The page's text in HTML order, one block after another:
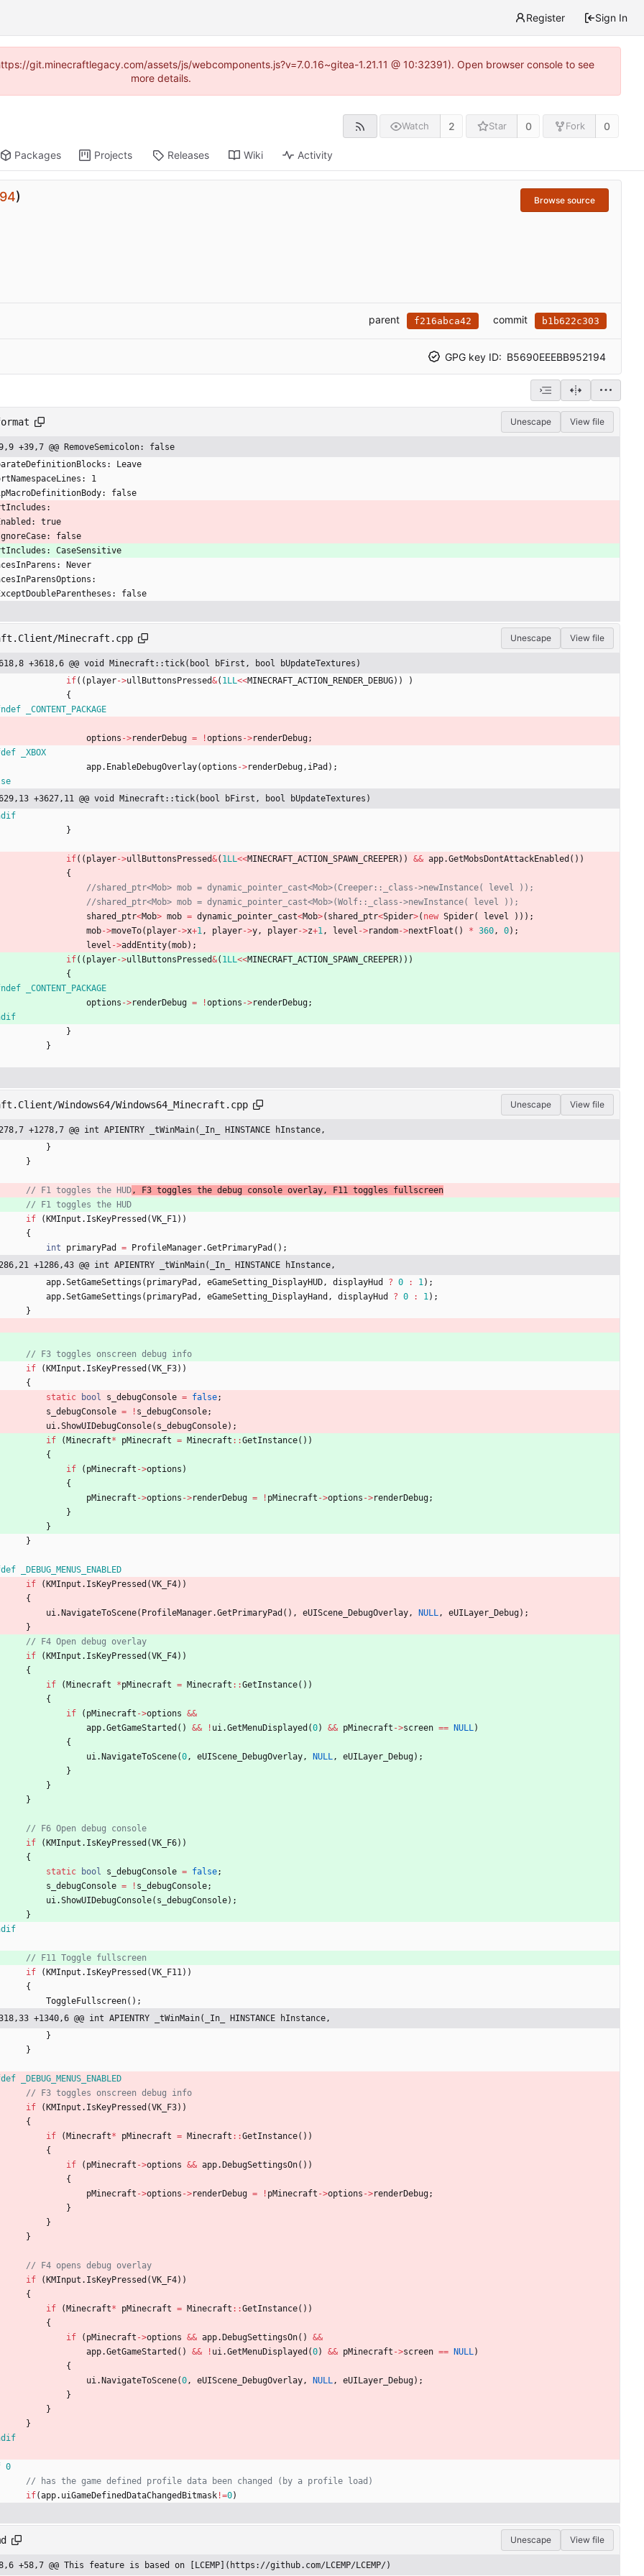
Register Sign In
git.minecraftlegacy.com/assets/js/webcomponents.js?v=7.0.16~gitea-1.21.11 @ 10:32391). Open browser console to see
more details.
Watch 2 Star 0 Fork 0
Packages Projects Releases Wiki Activity
) Browse source
parent f216abca42 commit b1b622c303
GPG key ID: B5690EEEBB952194
Unescape View file
+39,7 @@ RemoveSemicolon: false
Leave
1
false
Enabled: true
IgnoreCase: false
CaseSensitive
Never
ExceptDoubleParentheses: false
Minecraft.cpp Unescape View file
+3618,6 @@ void Minecraft::tick(bool bFirst, bool bUpdateTextures)
if( ( player->ullButtonsPressed&( 1LL<<MINECRAFT_ACTION_RENDER_DEBUG) )
)
{
_CONTENT_PACKAGE
options ->renderDebug = !options ->renderDebug;
_XBOX
app. EnableDebugOverlay(options ->renderDebug, iPad ) ;
+3627,11 @@ void Minecraft::tick(bool bFirst, bool bUpdateTextures)
}
if( ( player->ullButtonsPressed&( 1LL<<MINECRAFT_ACTION_SPAWN_CREEPER) ) && app.GetMobsDontAttackEnabled ( ) )
{
shared_ptr<Mob> mob = dynamic_pointer_cast<Mob>( shared_ptr<Spider>( new Spider( level ) ) ) ;
mob->moveTo( player->x+1, player->y, player->z+1, level ->random->nextFloat ( ) * 360, 0) ;
level ->addEntity(mob) ;
if( ( player->ullButtonsPressed&( 1LL<<MINECRAFT_ACTION_SPAWN_CREEPER) ) )
{
_CONTENT_PACKAGE
options ->renderDebug = !options ->renderDebug;
}
}
Windows64/Windows64_Minecraft.cpp Unescape View file
+1278,7 @@ int APIENTRY _tWinMain(_In_ HINSTANCE hInstance,
}
}
// F1 toggles the HUD, F3 toggles the debug console overlay, F11 toggles fullscreen
// F1 toggles the HUD
if
( KMInput . IsKeyPressed (VK_F1) )
{
int
primaryPad = ProfileManager.GetPrimaryPad ( ) ;
+1286,43 @@ int APIENTRY _tWinMain(_In_ HINSTANCE hInstance,
app.SetGameSettings ( primaryPad , eGameSetting_DisplayHUD, displayHud ? 0 : 1) ;
app.SetGameSettings ( primaryPad , eGameSetting_DisplayHand , displayHud ? 0 : 1) ;
}
if
( KMInput . IsKeyPressed (VK_F3) )
{
static
bool s_debugConsole = false;
s_debugConsole = ! s_debugConsole;
ui.ShowUIDebugConsole( s_debugConsole) ;
if
( Minecraft* pMinecraft = Minecraft : :GetInstance( ) )
{
if
( pMinecraft ->options )
{
pMinecraft ->options ->renderDebug = ! pMinecraft ->options ->renderDebug;
}
}
}
_DEBUG_MENUS_ENABLED
if
( KMInput . IsKeyPressed (VK_F4) )
{
ui. NavigateToScene( ProfileManager.GetPrimaryPad ( ) , eUIScene_DebugOverlay, NULL, eUILayer_Debug) ;
}
if
( KMInput . IsKeyPressed (VK_F4) )
{
if
( Minecraft *pMinecraft = Minecraft : :GetInstance( ) )
{
if
( pMinecraft ->options &&
app.GetGameStarted ( ) && ! ui.GetMenuDisplayed (0) && pMinecraft ->screen == NULL)
{
ui. NavigateToScene(0, eUIScene_DebugOverlay, NULL, eUILayer_Debug) ;
}
}
}
if
( KMInput . IsKeyPressed (VK_F6) )
{
static
bool s_debugConsole = false;
s_debugConsole = ! s_debugConsole;
ui.ShowUIDebugConsole( s_debugConsole) ;
}
if
( KMInput . IsKeyPressed (VK_F11) )
{
ToggleFullscreen( ) ;
+1340,6 @@ int APIENTRY _tWinMain(_In_ HINSTANCE hInstance,
}
}
_DEBUG_MENUS_ENABLED
if
( KMInput . IsKeyPressed (VK_F3) )
{
if
( Minecraft* pMinecraft = Minecraft : :GetInstance( ) )
{
if
( pMinecraft ->options && app. DebugSettingsOn( ) )
{
pMinecraft ->options ->renderDebug = ! pMinecraft ->options ->renderDebug;
}
}
}
if
( KMInput . IsKeyPressed (VK_F4) )
{
if
( Minecraft* pMinecraft = Minecraft : :GetInstance( ) )
{
if
( pMinecraft ->options && app. DebugSettingsOn( ) &&
app.GetGameStarted ( ) && ! ui.GetMenuDisplayed (0) && pMinecraft ->screen == NULL)
{
ui. NavigateToScene(0, eUIScene_DebugOverlay, NULL, eUILayer_Debug) ;
}
}
}
0
if(app. uiGameDefinedDataChangedBitmask !=0)
Unescape View file
+58,7 @@ This feature is based on [LCEMP](https://github.com/LCEMP/LCEMP/)